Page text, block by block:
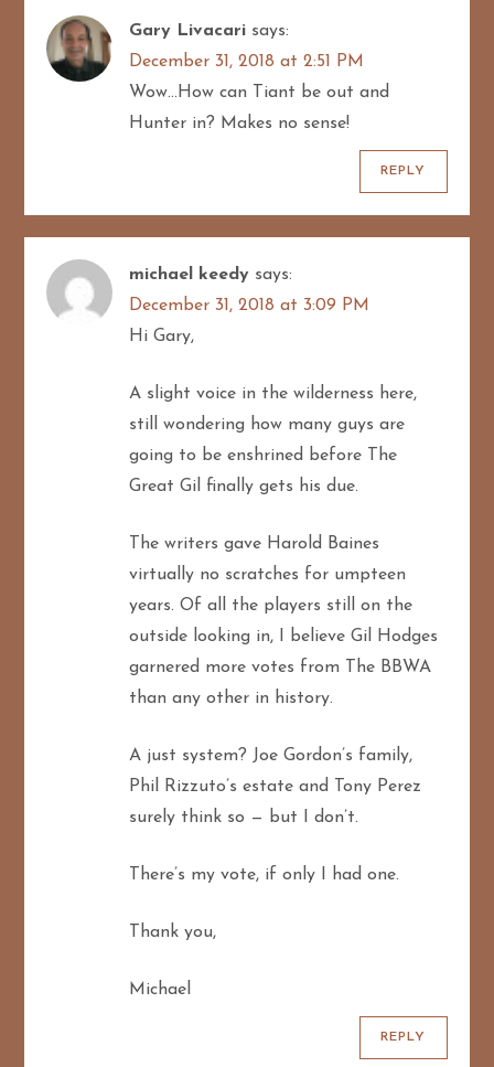
Gary Livacari says:
December 31, 2018 at 2:51 PM
Wow…How can Tiant be out and
Hunter in? Makes no sense!
REPLY
michael keedy says:
December 31, 2018 at 3:09 PM
Hi Gary,
A slight voice in the wilderness here,
still wondering how many guys are
going to be enshrined before The
Great Gil finally gets his due.
The writers gave Harold Baines
virtually no scratches for umpteen
years. Of all the players still on the
outside looking in, I believe Gil Hodges
garnered more votes from The BBWA
than any other in history.
A just system? Joe Gordon’s family,
Phil Rizzuto’s estate and Tony Perez
surely think so — but I don’t.
There’s my vote, if only I had one.
Thank you,
Michael
REPLY